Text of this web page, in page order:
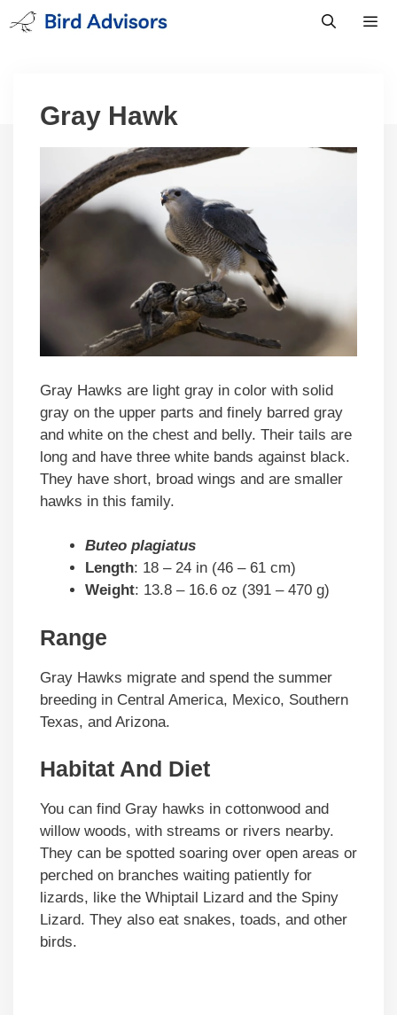
Skip
to
Gray Hawk
Gray Hawks are light gray in color with solid
gray on the upper parts and finely barred gray
and white on the chest and belly. Their tails are
long and have three white bands against black.
They have short, broad wings and are smaller
hawks in this family.
Buteo plagiatus
Length: 18 – 24 in (46 – 61 cm)
Weight: 13.8 – 16.6 oz (391 – 470 g)
Range
Gray Hawks migrate and spend the summer
breeding in Central America, Mexico, Southern
Texas, and Arizona.
Habitat And Diet
You can find Gray hawks in cottonwood and
willow woods, with streams or rivers nearby.
They can be spotted soaring over open areas or
perched on branches waiting patiently for
lizards, like the Whiptail Lizard and the Spiny
Lizard. They also eat snakes, toads, and other
birds.